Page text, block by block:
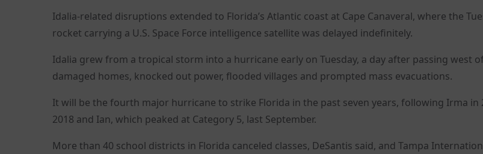
Idalia-related disruptions extended to Florida’s Atlantic coast at Cape Canaveral, where the
rocket carrying a U.S. Space Force intelligence satellite was delayed indefinitely.
Idalia grew from a tropical storm into a hurricane early on Tuesday, a day after passing west
damaged homes, knocked out power, flooded villages and prompted mass evacuations.
It will be the fourth major hurricane to strike Florida in the past seven years, following Irma in
2018 and Ian, which peaked at Category 5, last September.
More than 40 school districts in Florida canceled classes, DeSantis said, and Tampa